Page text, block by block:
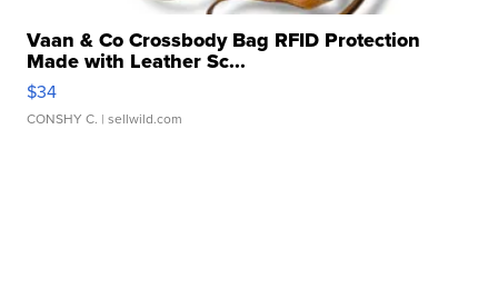
Vaan & Co Crossbody Bag RFID Protection
Made with Leather Sc...
$34
CONSHY C. | sellwild.com